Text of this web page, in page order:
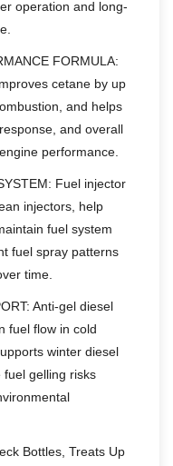
operation and long-
FORMULA:
cetane by up
and helps
and overall
performance.
Fuel injector
injectors, help
fuel system
fuel spray patterns
time.
Anti-gel diesel
fuel flow in cold
winter diesel
gelling risks
Bottles, Treats Up